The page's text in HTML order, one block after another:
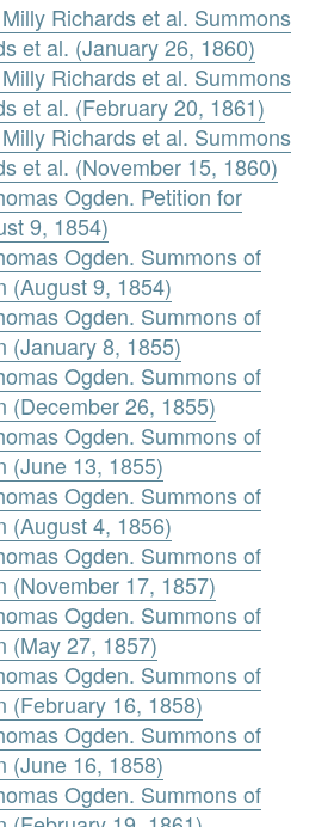
Richards et al. Summons
et al. (January 26, 1860)
Richards et al. Summons
et al. (February 20, 1861)
Richards et al. Summons
et al. (November 15, 1860)
Ogden. Petition for
9, 1854)
Ogden. Summons of
(August 9, 1854)
Ogden. Summons of
(January 8, 1855)
Ogden. Summons of
(December 26, 1855)
Ogden. Summons of
(June 13, 1855)
Ogden. Summons of
(August 4, 1856)
Ogden. Summons of
(November 17, 1857)
Ogden. Summons of
(May 27, 1857)
Ogden. Summons of
(February 16, 1858)
Ogden. Summons of
(June 16, 1858)
Ogden. Summons of